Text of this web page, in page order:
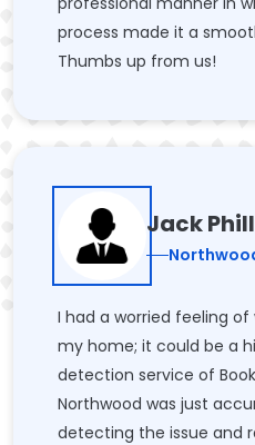
process made it a
Thumbs up from us!
Jack
I had a worried feeling
my home; it could be a
detection service of
Northwood was just
detecting the issue and